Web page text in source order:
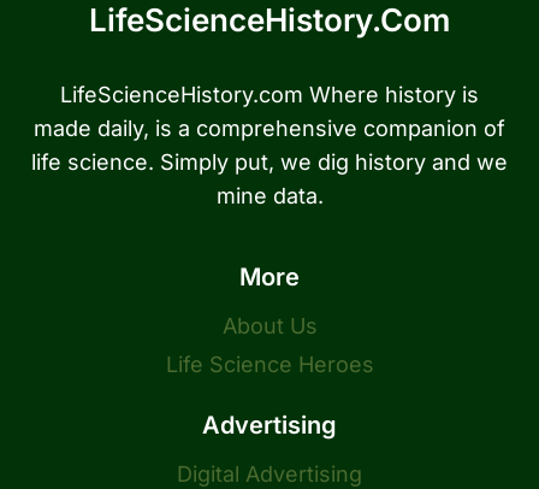
LifeScienceHistory.com
LifeScienceHistory.com Where history is
made daily, is a comprehensive companion of
life science. Simply put, we dig history and we
mine data.
More
About Us
Life Science Heroes
Advertising
Digital Advertising